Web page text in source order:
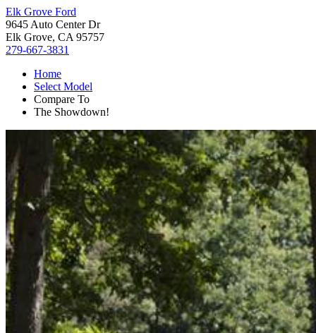
Elk Grove Ford
9645 Auto Center Dr
Elk Grove, CA 95757
279-667-3831
Home
Select Model
Compare To
The Showdown!